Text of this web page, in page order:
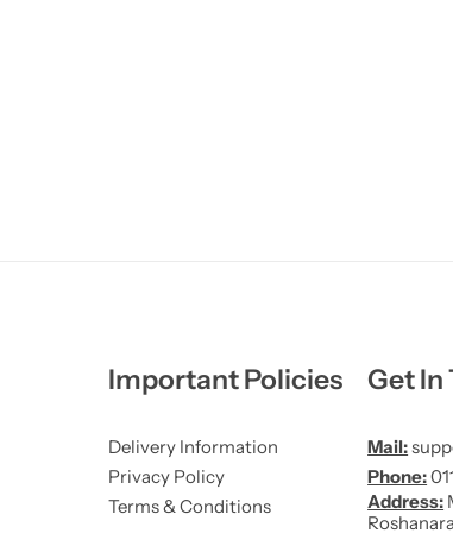
Important Policies
Delivery Information
Privacy Policy
Terms & Conditions
Get In
Mail:
Phone:
Address: